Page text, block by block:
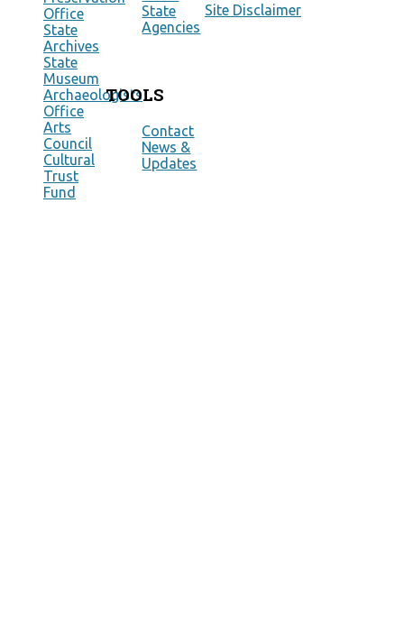
Office
State
Archives
State
Museum
Archaeologists
Office
Arts
Council
Cultural
Trust
Fund
State
Agencies
TOOLS
Contact
News &
Updates
Site Disclaimer